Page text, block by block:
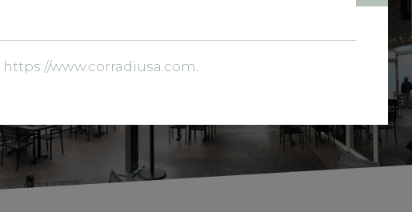
https://www.corradiusa.com.